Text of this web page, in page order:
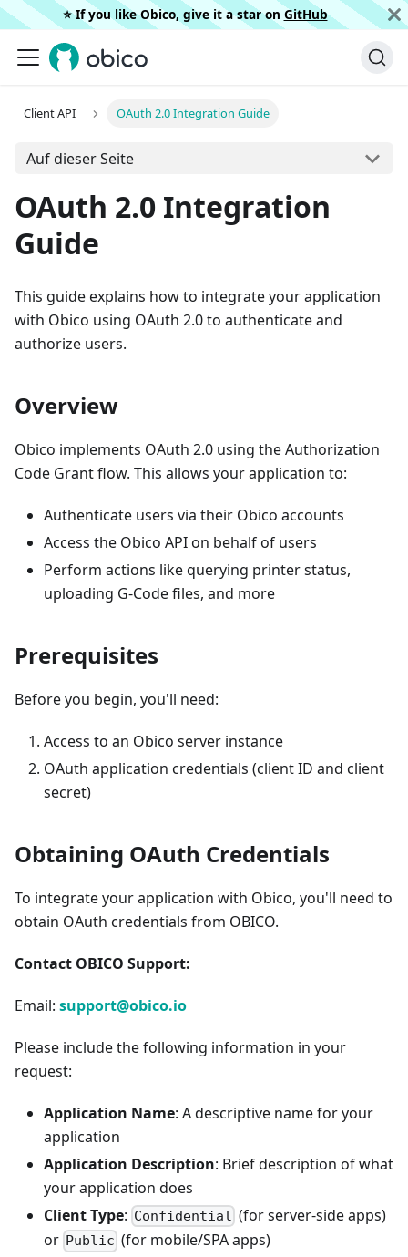
⭐️ If you like Obico, give it a star on GitHub
Client API OAuth 2.0 Integration Guide
Auf dieser Seite
OAuth 2.0 Integration
Guide
This guide explains how to integrate your application
with Obico using OAuth 2.0 to authenticate and
authorize users.
Overview
Obico implements OAuth 2.0 using the Authorization
Code Grant flow. This allows your application to:
Authenticate users via their Obico accounts
Access the Obico API on behalf of users
Perform actions like querying printer status,
uploading G-Code files, and more
Prerequisites
Before you begin, you'll need:
Access to an Obico server instance
OAuth application credentials (client ID and client
secret)
Obtaining OAuth Credentials
To integrate your application with Obico, you'll need to
obtain OAuth credentials from OBICO.
Contact OBICO Support:
Email: support@obico.io
Please include the following information in your
request:
Application Name: A descriptive name for your
application
Application Description: Brief description of what
your application does
Client Type: Confidential (for server-side apps)
or Public (for mobile/SPA apps)